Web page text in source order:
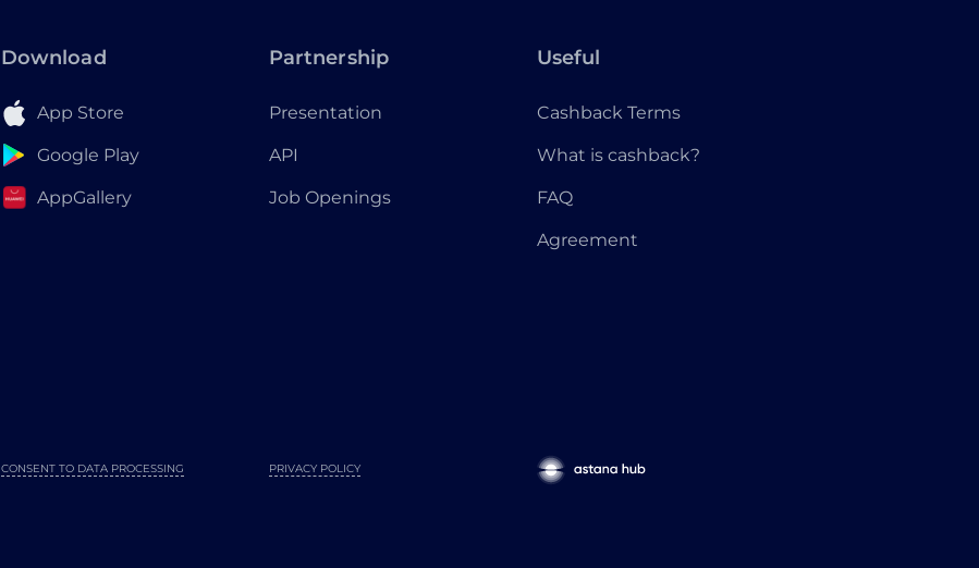
Download
App Store
Google Play
AppGallery
Partnership
Presentation
API
Job Openings
Useful
Cashback Terms
What is cashback?
FAQ
Agreement
PRIVACY POLICY
CONSENT TO DATA PROCESSING